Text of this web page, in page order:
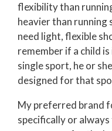
flexibility than
heavier than running
need light, flexible
remember if a child
single sport, he or
designed for that
My preferred brand
specifically or